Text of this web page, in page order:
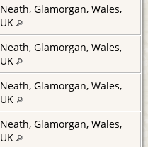
Neath, Glamorgan, Wales,
UK
Neath, Glamorgan, Wales,
UK
Neath, Glamorgan, Wales,
UK
Neath, Glamorgan, Wales,
UK